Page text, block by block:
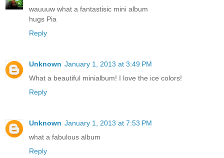
wauuuw what a fantastisic mini album
hugs Pia
Reply
Unknown January 1, 2013 at 3:49 PM
What a beautiful minialbum! I love the ice colors!
Reply
Unknown January 1, 2013 at 7:53 PM
what a fabulous album
Reply